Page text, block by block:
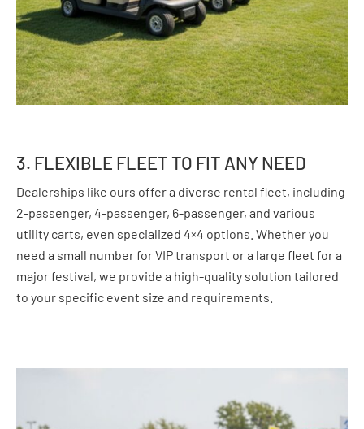
3. FLEXIBLE FLEET TO FIT ANY NEED
Dealerships like ours offer a diverse rental fleet, including
2-passenger, 4-passenger, 6-passenger, and various
utility carts, even specialized 4×4 options. Whether you
need a small number for VIP transport or a large fleet for a
major festival, we provide a high-quality solution tailored
to your specific event size and requirements.